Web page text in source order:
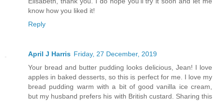
know how you liked it!
Reply
April J Harris Friday, 27 December, 2019
Your bread and butter pudding looks delicious, Jean! I love
apples in baked desserts, so this is perfect for me. I love my
bread pudding warm with a bit of good vanilla ice cream,
but my husband prefers his with British custard. Sharing this